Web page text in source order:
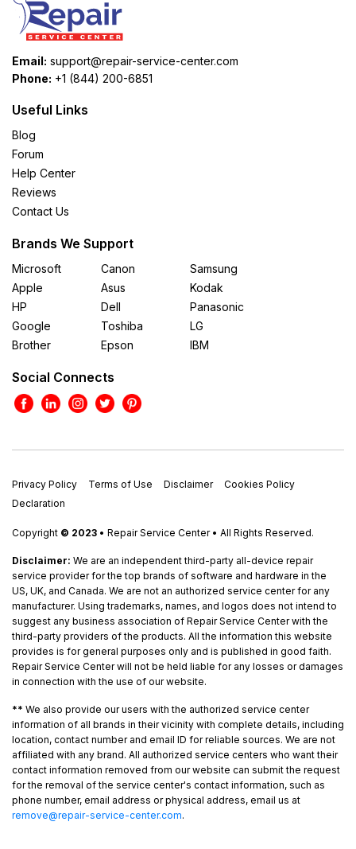
Email: support@repair-service-center.com
Phone: +1 (844) 200-6851
Useful Links
Blog
Forum
Help Center
Reviews
Contact Us
Brands We Support
Microsoft
Apple
HP
Google
Brother
Canon
Asus
Dell
Toshiba
Epson
Samsung
Kodak
Panasonic
LG
IBM
Social Connects
Privacy Policy Terms of Use Disclaimer
Cookies Policy
Declaration
Copyright © 2023 • Repair Service Center • All Rights Reserved.
Disclaimer: We are an independent third-party all-device repair
service provider for the top brands of software and hardware in the
US, UK, and Canada. We are not an authorized service center for any
manufacturer. Using trademarks, names, and logos does not intend to
suggest any business association of Repair Service Center with the
third-party providers of the products. All the information this website
provides is for general purposes only and is published in good faith.
Repair Service Center will not be held liable for any losses or damages
in connection with the use of our website.
** We also provide our users with the authorized service center
information of all brands in their vicinity with complete details, including
location, contact number and email ID for reliable sources. We are not
affiliated with any brand. All authorized service centers who want their
contact information removed from our website can submit the request
for the removal of the service center's contact information, such as
phone number, email address or physical address, email us at
remove@repair-service-center.com.